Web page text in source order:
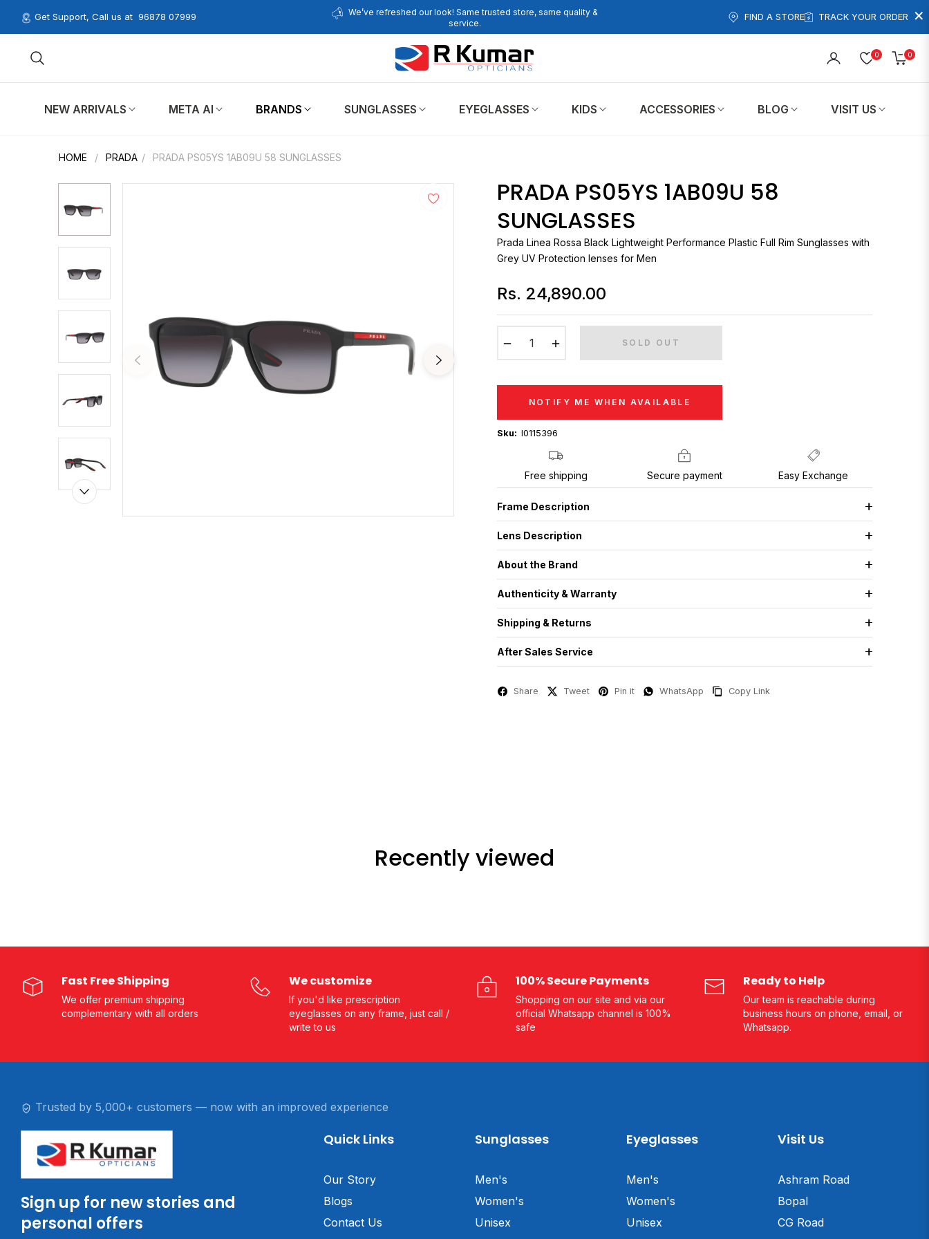
×
Get Support, Call us at 96878 07999
We’ve refreshed our look! Same trusted store, same quality &
service.
FIND A STORE TRACK YOUR ORDER
0 0
Cart
NEW ARRIVALS META AI BRANDS SUNGLASSES EYEGLASSES KIDS ACCESSORIES BLOG VISIT US
HOME / PRADA / PRADA PS05YS 1AB09U 58 SUNGLASSES
PRADA PS05YS 1AB09U 58
SUNGLASSES
Prada Linea Rossa Black Lightweight Performance Plastic Full Rim Sunglasses with
Grey UV Protection lenses for Men
Regular
price
Rs. 24,890.00
SOLD OUT
NOTIFY ME WHEN AVAILABLE
Sku: I0115396
Free shipping Secure payment Easy Exchange
Frame Description
Lens Description
About the Brand
Authenticity & Warranty
Shipping & Returns
After Sales Service
Share Tweet Pin it WhatsApp Copy Link
Recently viewed
Fast Free Shipping
We offer premium shipping
complementary with all orders
We customize
If you'd like prescription
eyeglasses on any frame, just call /
write to us
100% Secure Payments
Shopping on our site and via our
official Whatsapp channel is 100%
safe
Ready to Help
Our team is reachable during
business hours on phone, email, or
Whatsapp.
Trusted by 5,000+ customers — now with an improved experience
Sign up for new stories and
personal offers
Quick Links
Our Story
Blogs
Contact Us
Sunglasses
Men's
Women's
Unisex
Eyeglasses
Men's
Women's
Unisex
Visit Us
Ashram Road
Bopal
CG Road